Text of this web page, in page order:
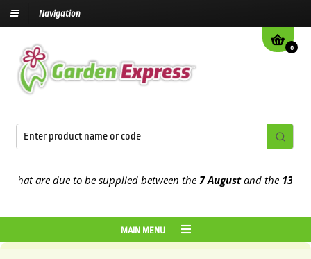
Navigation
0
are due to be supplied between the7 Augustand the13th August
MAIN MENU